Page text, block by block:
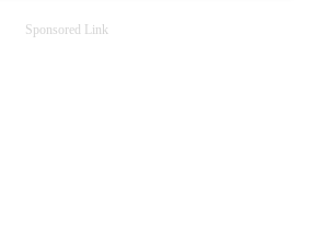
Sponsored Link